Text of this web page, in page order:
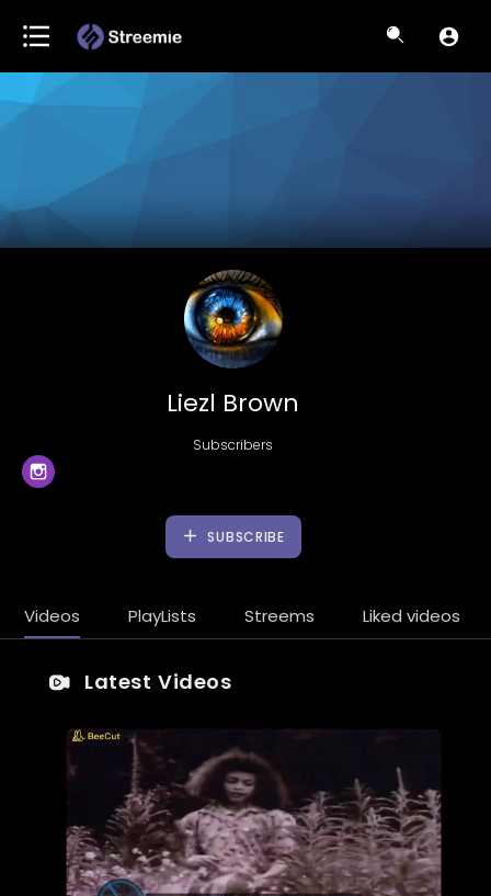
Liezl Brown
Subscribers
SUBSCRIBE
Videos PlayLists Streems Liked videos
Latest Videos